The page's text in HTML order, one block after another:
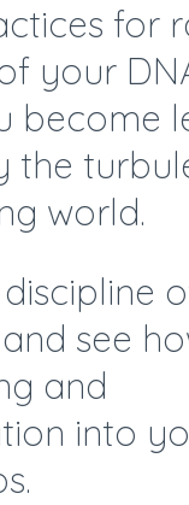
for
your
become
the
world.
and see
and
into